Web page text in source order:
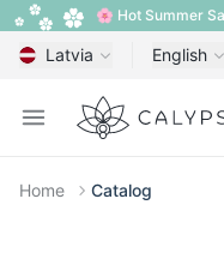
🌸 Hot Summer
Latvia English
Open menu
Calypso
Home Catalog